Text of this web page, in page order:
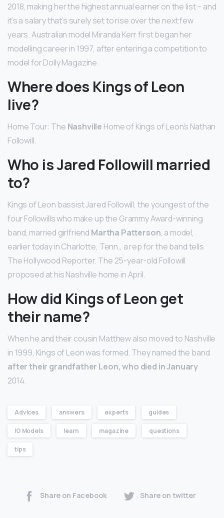
2018, making her the highest annual earner on the list – and
it’s a salary that’s surely set to rise over the next few
years. Australian model Miranda Kerr first began her
modelling career in 1997, after entering a competition to
model for Dolly Magazine.
Where does Kings of Leon
live?
Home Tour: The Nashville Home of Kings of Leon’s Nathan
Followill.
Who is Jared Followill married
to?
Kings of Leon bassist Jared Followill, the youngest of the
four Followills who make up the Grammy Award-winning
band, married girlfriend Martha Patterson, a model,
earlier today in Charlotte, Tenn., a rep for the band tells
The Hollywood Reporter. The 25-year-old Followill
proposed at his Nashville home in April.
How did Kings of Leon get
their name?
When he and their cousin Matthew also moved to Nashville
in 1999, Kings of Leon was formed. They named the band
after their grandfather Leon, who died in January
2014.
Advices answers experts guides
IG Models learn magazine questions
tips
Share on Facebook Share on twitter